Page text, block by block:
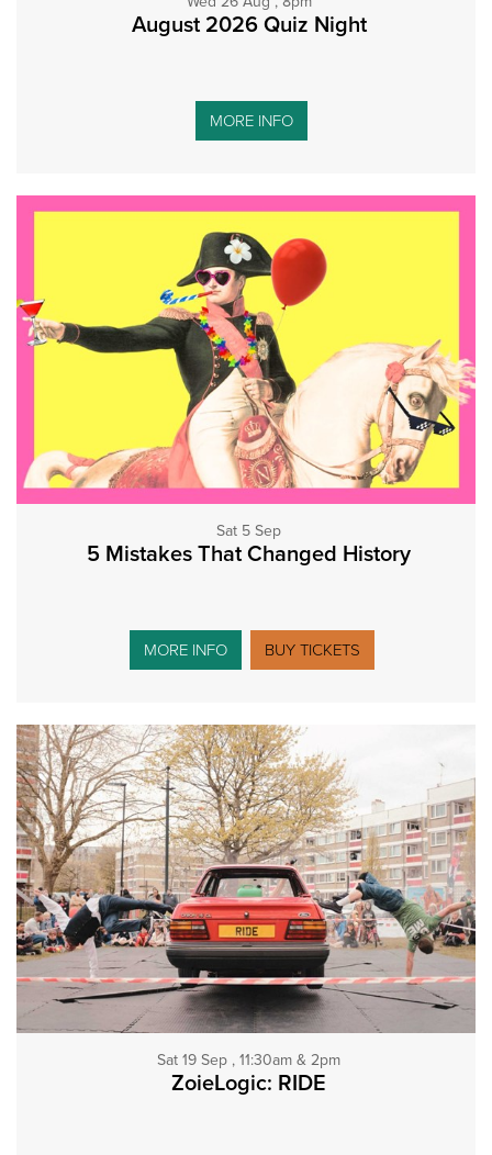
August 2026 Quiz Night
MORE INFO
Sat 5 Sep
5 Mistakes That Changed History
MORE INFO BUY TICKETS
Sat 19 Sep , 11:30am & 2pm
ZoieLogic: RIDE